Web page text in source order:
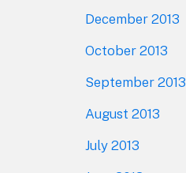
December 2013
October 2013
September 2013
August 2013
July 2013